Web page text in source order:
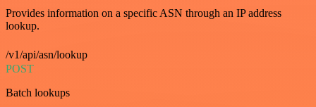
Provides information on a specific ASN through an IP address
lookup.
/v1/api/asn/lookup
POST
Batch lookups